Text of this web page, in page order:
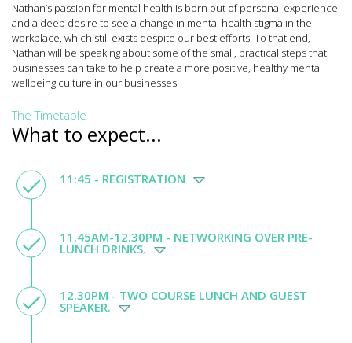
Nathan’s passion for mental health is born out of personal experience,
and a deep desire to see a change in mental health stigma in the
workplace, which still exists despite our best efforts. To that end,
Nathan will be speaking about some of the small, practical steps that
businesses can take to help create a more positive, healthy mental
wellbeing culture in our businesses.
The Timetable
What to expect...
11:45 - REGISTRATION
11.45AM-12.30PM - NETWORKING OVER PRE-
LUNCH DRINKS.
12.30PM - TWO COURSE LUNCH AND GUEST
SPEAKER.